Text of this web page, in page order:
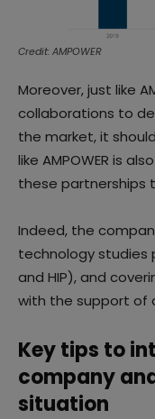
Credit: AMPOWER
Moreover, just like
collaborations to
the market, it
like AMPOWER is
these partnerships
Indeed, the
technology studies
and HIP), and
with the support of
Key tips to
company
situation